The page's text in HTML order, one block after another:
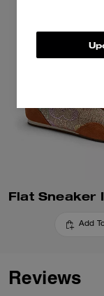
Add
Reviews